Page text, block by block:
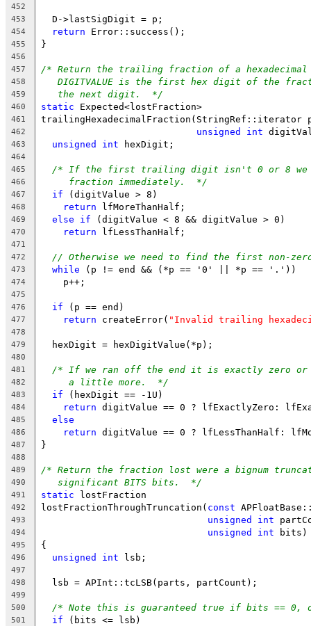
452
453
  D->lastSigDigit = p;
454 return Error::success();
455 }
456
457
/* Return the trailing fraction of a hexadecimal
458 DIGITVALUE is the first hex digit of the
459 the next digit.  */
460 static Expected<lostFraction>
461
462 unsigned int
463 unsigned int hexDigit;
464
465
/* If the first trailing digit isn't 0 or 8 we
466 fraction immediately.  */
467 if (digitValue > 8)
468 return lfMoreThanHalf;
469 else if (digitValue < 8 && digitValue > 0)
470 return lfLessThanHalf;
471
472
// Otherwise we need to find the first non-
473 while (p != end && (*p == '0' || *p == '.'))
474
    p++;
475
476
if (p == end)
477 return createError( "Invalid trailing
478
479
  hexDigit = hexDigitValue(*p);
480
481
/* If we ran off the end it is exactly zero or
482 a little more.  */
483 if (hexDigit == -1U)
484 return digitValue == 0 ? lfExactlyZero:
485 else
486 return digitValue == 0 ? lfLessThanHalf:
487 }
488
489
/* Return the fraction lost were a bignum
490 significant BITS bits.  */
491 static lostFraction
492 lostFractionThroughTruncation( const
493 unsigned int
494 unsigned int bits)
495 {
496 unsigned int lsb;
497
498
  lsb = APInt::tcLSB(parts, partCount);
499
500
/* Note this is guaranteed true if bits == 0,
501 if (bits <= lsb)